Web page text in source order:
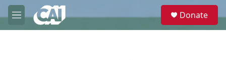
Skip to main content
M
e
e
Donate